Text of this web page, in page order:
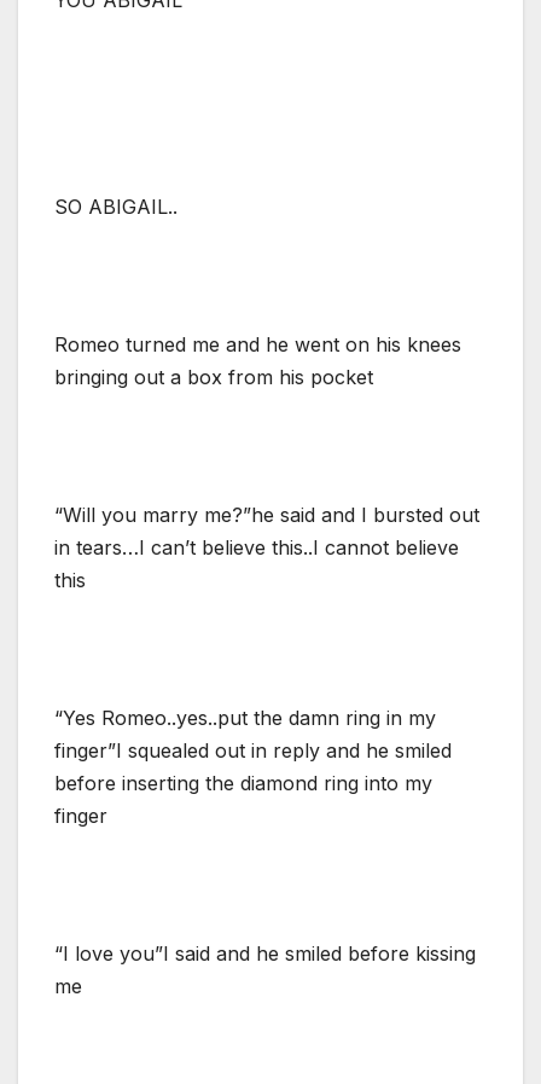
SO ABIGAIL..
Romeo turned me and he went on his knees
bringing out a box from his pocket
“Will you marry me?”he said and I bursted out
in tears…I can’t believe this..I cannot believe
this
“Yes Romeo..yes..put the damn ring in my
finger”I squealed out in reply and he smiled
before inserting the diamond ring into my
finger
“I love you”I said and he smiled before kissing
me